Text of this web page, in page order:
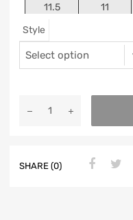
11.5 11
Style
SHARE (0)